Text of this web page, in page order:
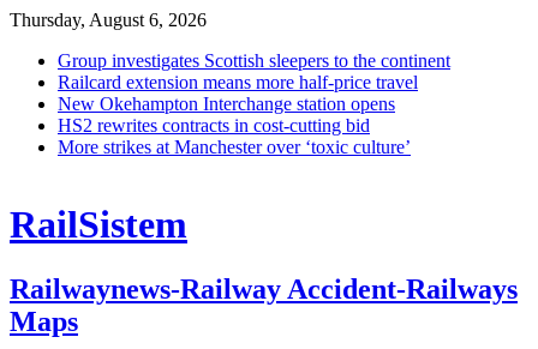
Thursday, August 6, 2026
Group investigates Scottish sleepers to the continent
Railcard extension means more half-price travel
New Okehampton Interchange station opens
HS2 rewrites contracts in cost-cutting bid
More strikes at Manchester over ‘toxic culture’
RailSistem
Railwaynews-Railway Accident-Railways
Maps